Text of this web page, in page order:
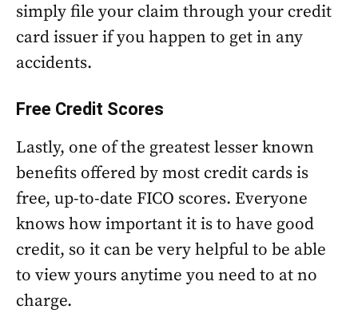
simply file your claim through your credit
card issuer if you happen to get in any
accidents.
Free Credit Scores
Lastly, one of the greatest lesser known
benefits offered by most credit cards is
free, up-to-date FICO scores. Everyone
knows how important it is to have good
credit, so it can be very helpful to be able
to view yours anytime you need to at no
charge.